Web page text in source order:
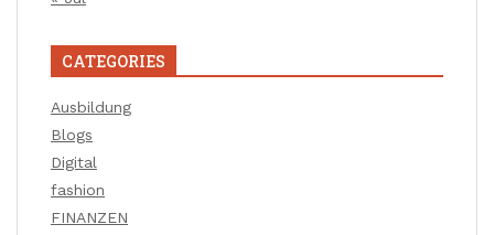
CATEGORIES
Ausbildung
Blogs
Digital
fashion
FINANZEN